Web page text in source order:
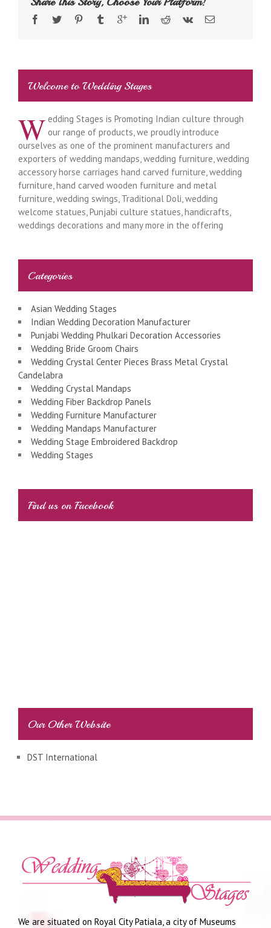
Welcome to Wedding Stages
W edding Stages is Promoting Indian culture through
our range of products, we proudly introduce
ourselves as one of the prominent manufacturers and
exporters of wedding mandaps, wedding furniture, wedding
accessory horse carriages hand carved furniture, wedding
furniture, hand carved wooden furniture and metal
furniture, wedding swings, Traditional Doli, wedding
welcome statues, Punjabi culture statues, handicrafts,
weddings decorations and many more in the offering
Categories
Asian Wedding Stages
Indian Wedding Decoration Manufacturer
Punjabi Wedding Phulkari Decoration Accessories
Wedding Bride Groom Chairs
Wedding Crystal Center Pieces Brass Metal Crystal
Candelabra
Wedding Crystal Mandaps
Wedding Fiber Backdrop Panels
Wedding Furniture Manufacturer
Wedding Mandaps Manufacturer
Wedding Stage Embroidered Backdrop
Wedding Stages
Find us on Facebook
Our Other Website
DST International
We are situated on Royal City Patiala, a city of Museums